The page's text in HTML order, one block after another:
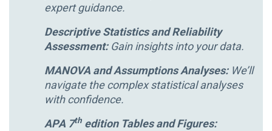
expert guidance.
Descriptive Statistics and Reliability
Assessment:Gain insights into your data.
MANOVA and Assumptions Analyses:We’ll
navigate the complex statistical analyses
with confidence.
APA 7th edition Tables and Figures: